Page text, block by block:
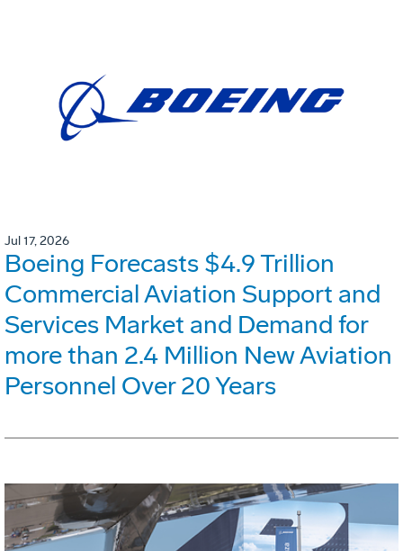
Jul 17, 2026
Boeing Forecasts $4.9 Trillion
Commercial Aviation Support and
Services Market and Demand for
more than 2.4 Million New Aviation
Personnel Over 20 Years